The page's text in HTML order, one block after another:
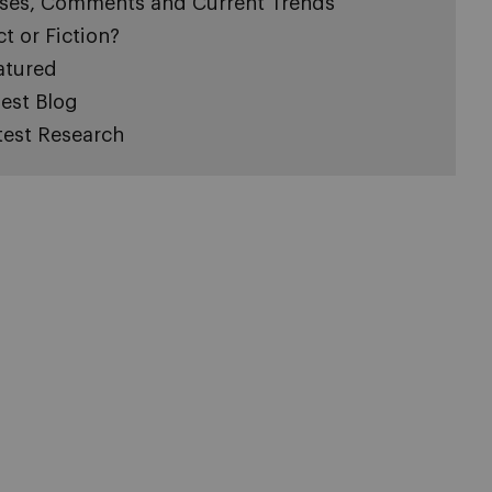
or Fiction?
Blog
Research